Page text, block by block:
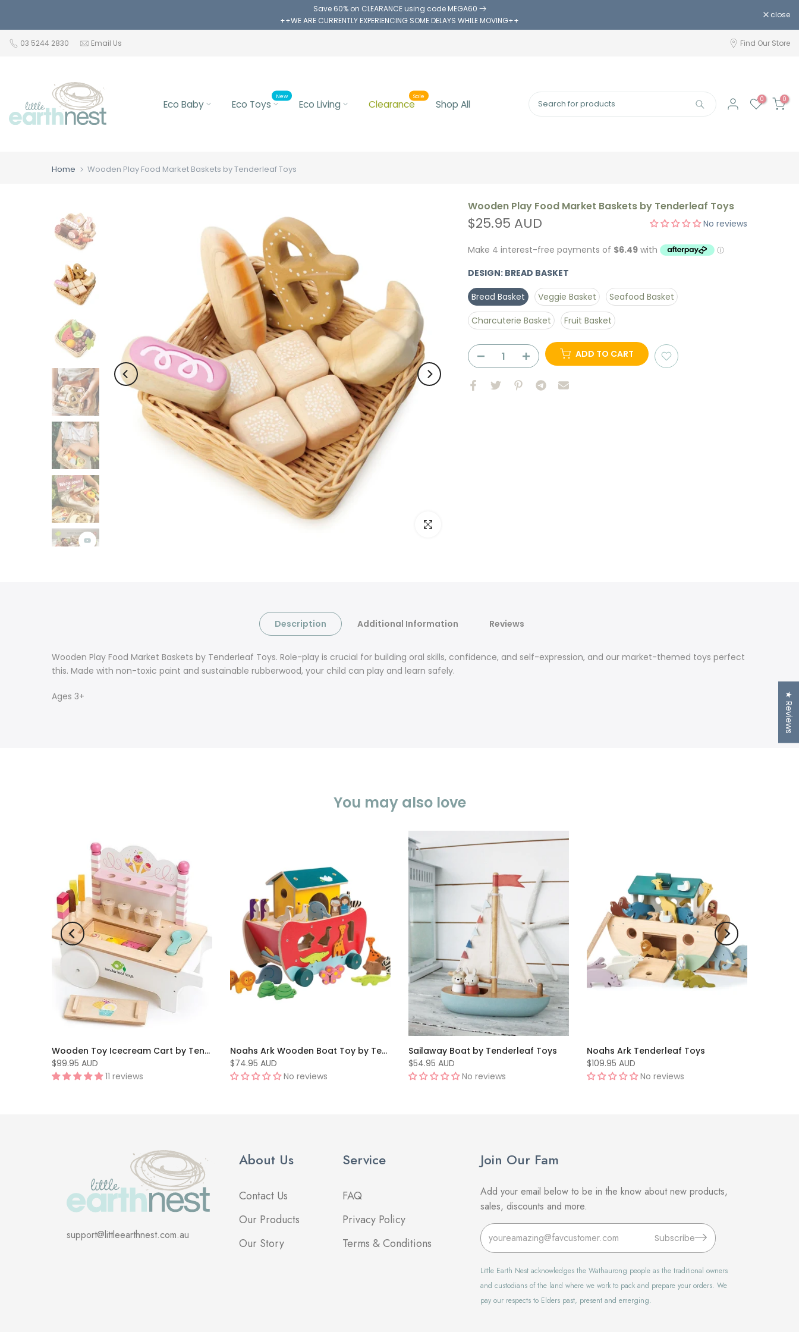
content
Save 60% on CLEARANCE using code MEGA60
++WE ARE CURRENTLY EXPERIENCING SOME DELAYS WHILE MOVING++
close
03 5244 2830 Email Us Find Our Store
Eco Baby Eco Toys
New
Eco Living Clearance
Sale
Shop All 0 0
Home Wooden Play Food Market Baskets by Tenderleaf Toys
Click to enlarge
Wooden Play Food Market Baskets by Tenderleaf Toys
$25.95 AUD No reviews
DESIGN: BREAD BASKET
Bread Basket
Veggie Basket
Seafood Basket
Charcuterie Basket
Fruit Basket
ADD TO CART
Description Additional Information Reviews
Wooden Play Food Market Baskets by Tenderleaf Toys. Role-play is crucial for building oral skills, confidence, and self-expression, and our market-themed toys perfect
this. Made with non-toxic paint and sustainable rubberwood, your child can play and learn safely.
Ages 3+
You may also love
Wooden Toy Icecream Cart by Tenderleaf Toys
$99.95 AUD
11 reviews
Noahs Ark Wooden Boat Toy by Tenderleaf Toys
$74.95 AUD
No reviews
Sailaway Boat by Tenderleaf Toys
$54.95 AUD
No reviews
Noahs Ark Tenderleaf Toys
$109.95 AUD
No reviews
support@littleearthnest.com.au
About Us
Contact Us
Our Products
Our Story
Service
FAQ
Privacy Policy
Terms & Conditions
Join Our Fam
Add your email below to be in the know about new products,
sales, discounts and more.
Subscribe
Little Earth Nest acknowledges the Wathaurong people as the traditional owners
and custodians of the land where we work to pack and prepare your orders. We
pay our respects to Elders past, present and emerging.
★ Reviews